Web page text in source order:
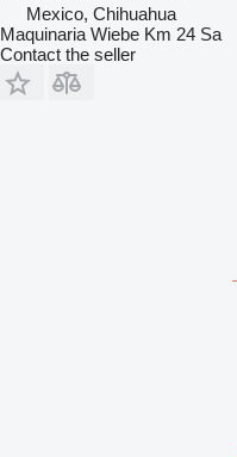
Mexico, Chihuahua
Maquinaria Wiebe Km 24 Sa
Contact the seller